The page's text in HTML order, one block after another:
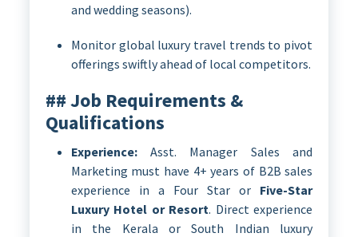
and wedding seasons).
Monitor global luxury travel trends to pivot
offerings swiftly ahead of local competitors.
## Job Requirements &
Qualifications
Experience:Asst. Manager Sales and
Marketing must have 4+ years of B2B sales
experience in a Four Star or Five-Star
Luxury Hotel or Resort. Direct experience
in the Kerala or South Indian luxury